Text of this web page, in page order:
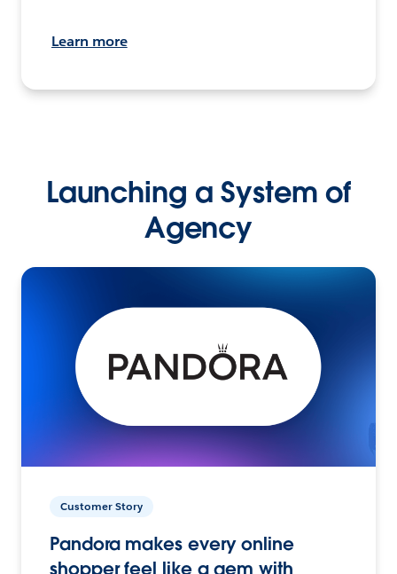
Learn more
Launching a System of
Agency
Customer Story
Pandora makes every online
shopper feel like a gem with